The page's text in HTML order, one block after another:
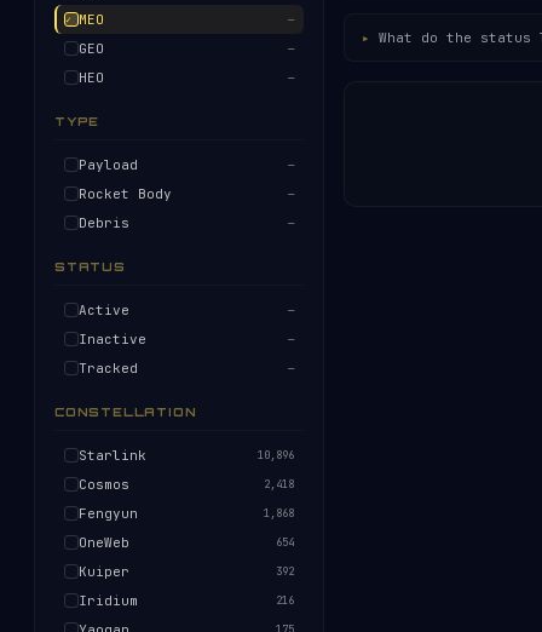
MEO —
GEO —
HEO —
TYPE
Payload —
Rocket Body —
Debris —
STATUS
Active —
Inactive —
Tracked —
CONSTELLATION
Starlink 10,896
Cosmos 2,418
Fengyun 1,868
OneWeb 654
Kuiper 392
Iridium 216
What do the status